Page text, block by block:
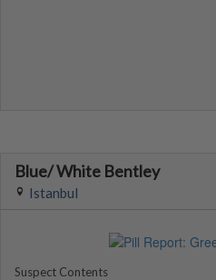
Blue/ White Bentley
Istanbul
Suspect Contents